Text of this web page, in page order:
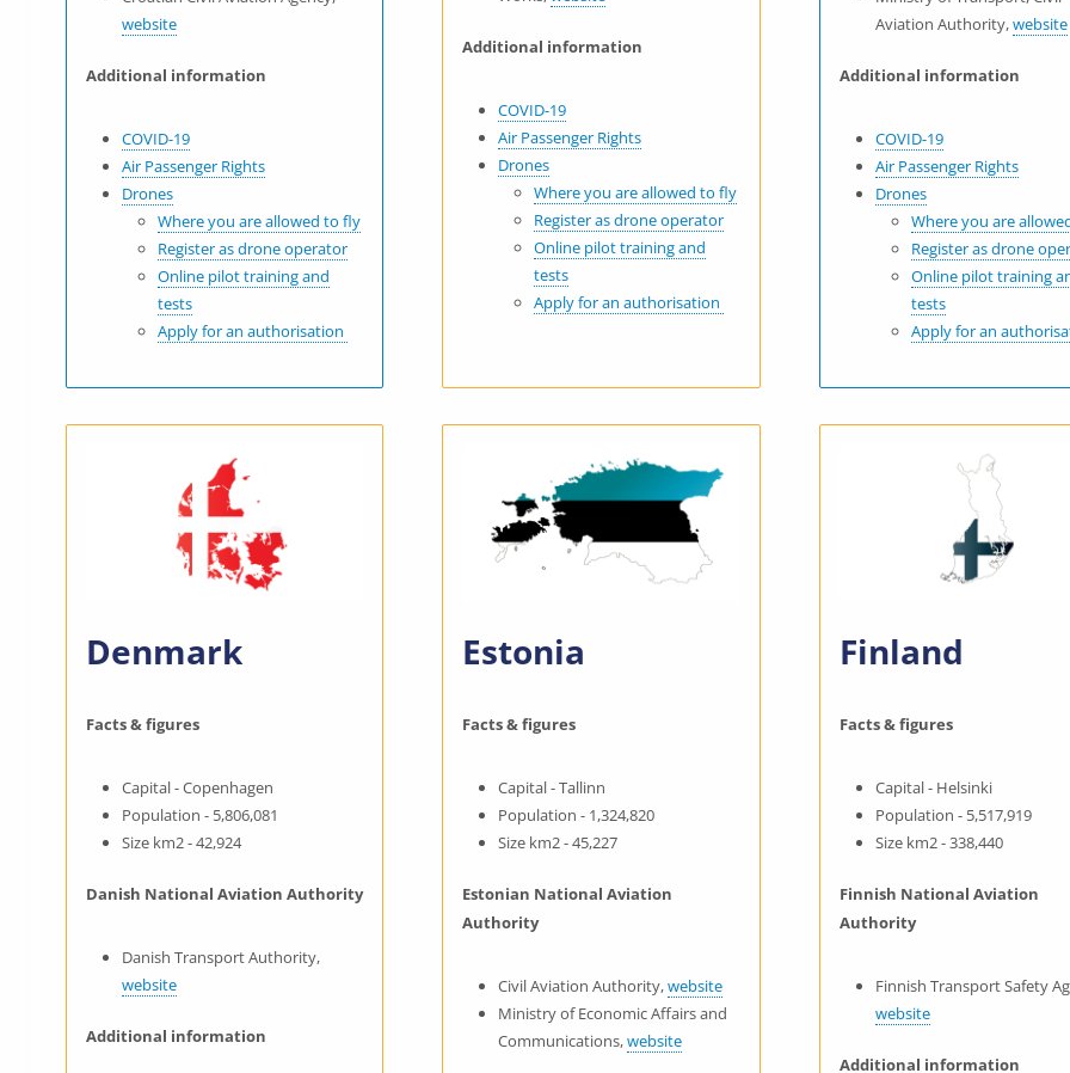
website
Additional information
COVID-19
Air Passenger Rights
Drones
Where you are allowed to fly
Register as drone operator
Online pilot training and
tests
Apply for an authorisation
Additional information
COVID-19
Air Passenger Rights
Drones
Where you are allowed to fly
Register as drone operator
Online pilot training and
tests
Apply for an authorisation
Aviation Authority,website
Additional information
COVID-19
Air Passenger Rights
Drones
Where you are
Register as drone
Online pilot training
tests
Apply for an
Denmark
Facts & figures
Capital - Copenhagen
Population - 5,806,081
Size km2 - 42,924
Danish National Aviation Authority
Danish Transport Authority,
website
Additional information
Estonia
Facts & figures
Capital - Tallinn
Population - 1,324,820
Size km2 - 45,227
Estonian National Aviation
Authority
Civil Aviation Authority,website
Ministry of Economic Affairs and
Communications,website
Finland
Facts & figures
Capital - Helsinki
Population - 5,517,919
Size km2 - 338,440
Finnish National Aviation
Authority
Finnish Transport Safety
website
Additional information